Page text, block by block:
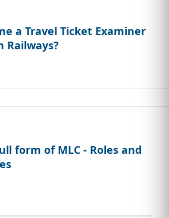
a Travel Ticket Examiner
Railways?
form of MLC - Roles and